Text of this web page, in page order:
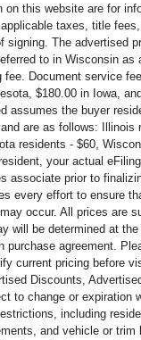
this website are for
taxes, title
signing. The advertised
to in Wisconsin as
fee. Document service
$180.00 in Iowa,
assumes the buyer
are as follows: Illinois
residents - $60,
your actual
associate prior to
every effort to ensure
occur. All prices are
will be determined at
purchase agreement.
current pricing before
Discounts,
to change or expiration
including
and vehicle or trim